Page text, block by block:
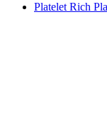
Platelet Rich